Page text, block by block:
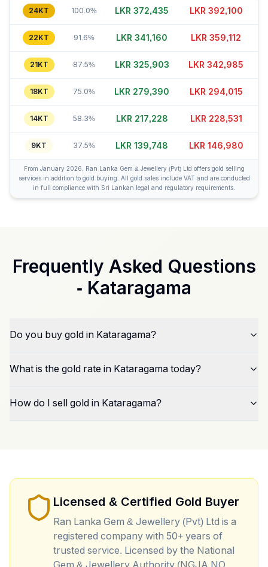
24KT 100.0% LKR 372,435 LKR 392,070
22KT 91.6% LKR 341,180 LKR 359,122
21KT 87.5% LKR 325,888 LKR 342,960
18KT 75.0% LKR 279,370 LKR 294,040
14KT 58.3% LKR 217,228 LKR 228,526
9KT 37.5% LKR 139,773 LKR 147,000
From January 2026, Ran Lanka Gem & Jewellery (Pvt) Ltd offers gold selling
services in addition to gold buying. All gold sales include VAT and are conducted
in full compliance with Sri Lankan legal and regulatory requirements.
Frequently Asked Questions
- Kataragama
Do you buy gold in Kataragama?
What is the gold rate in Kataragama today?
How do I sell gold in Kataragama?
Licensed & Certified Gold Buyer
Ran Lanka Gem & Jewellery (Pvt) Ltd is a
registered company with 50+ years of
trusted service. Licensed by the National
Gem & Jewellery Authority (NGJA NO